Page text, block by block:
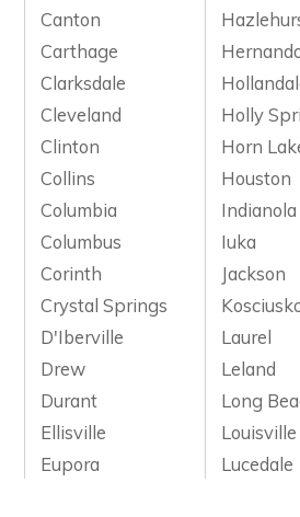
Canton
Carthage
Clarksdale
Cleveland
Holly
Clinton
Horn
Collins
Houston
Columbia
Indianola
Columbus
Iuka
Corinth
Jackson
Crystal Springs
D'Iberville
Laurel
Drew
Leland
Durant
Long
Ellisville
Louisville
Eupora
Lucedale